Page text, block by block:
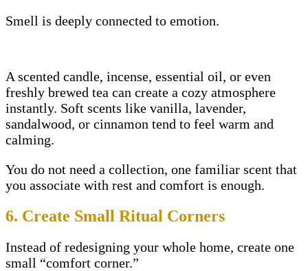
Smell is deeply connected to emotion.
A scented candle, incense, essential oil, or even
freshly brewed tea can create a cozy atmosphere
instantly. Soft scents like vanilla, lavender,
sandalwood, or cinnamon tend to feel warm and
calming.
You do not need a collection, one familiar scent that
you associate with rest and comfort is enough.
6. Create Small Ritual Corners
Instead of redesigning your whole home, create one
small “comfort corner.”